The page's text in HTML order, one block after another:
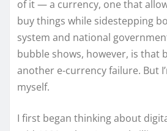
of it — a currency, one that
buy things while sidestepping
system and national
bubble shows, however, is that
another e-currency failure. But
myself.
I first began thinking about